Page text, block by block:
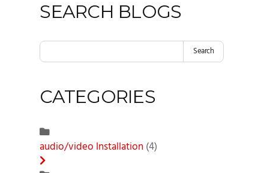
SEARCH BLOGS
Search
CATEGORIES
audio/video Installation (4)